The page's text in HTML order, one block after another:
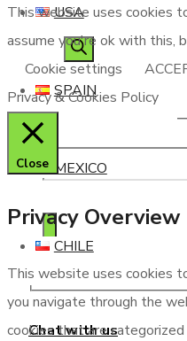
Chat with us
USA
SPAIN
MEXICO
CHILE
This website uses cookies
assume you're ok with this,
Cookie settings
Privacy & Cookies Policy
Close
Privacy Overview
This website uses cookies
you navigate through the
cookies that are